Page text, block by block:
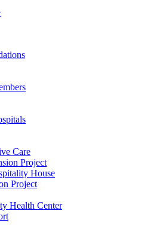
Care
Project
House
Project
Health Center